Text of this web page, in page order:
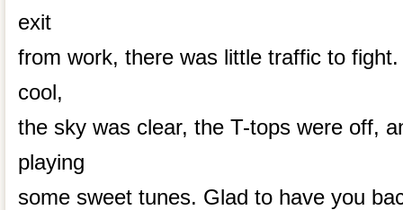
exit
from work, there was little traffic to
cool,
the sky was clear, the T-tops were off,
playing
some sweet tunes. Glad to have you